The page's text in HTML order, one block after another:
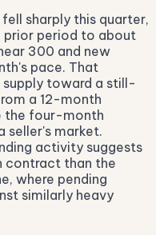
sharply this quarter,
prior period to about
300 and new
pace. That
toward a still-
a 12-month
the four-month
seller's market.
activity suggests
contract than the
where pending
similarly heavy